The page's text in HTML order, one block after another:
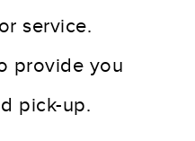
service.
provide you
pick-up.